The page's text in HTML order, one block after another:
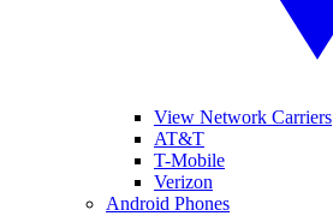
View Network Carriers
AT&T
T-Mobile
Verizon
Android Phones